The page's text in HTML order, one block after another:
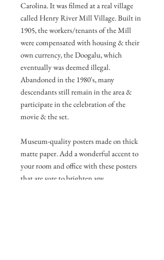
Carolina. It was filmed at a real village
called Henry River Mill Village. Built in
1905, the workers/tenants of the Mill
were compensated with housing & their
own currency, the Doogalu, which
eventually was deemed illegal.
Abandoned in the 1980's, many
descendants still remain in the area &
participate in the celebration of the
movie & the set.
Museum-quality posters made on thick
matte paper. Add a wonderful accent to
your room and office with these posters
that are sure to brighten any